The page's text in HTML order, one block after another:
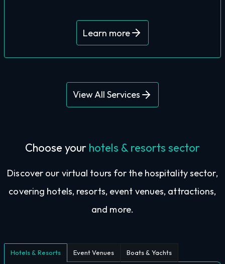
Learn more
View All Services
Choose your hotels & resorts sector
Discover our virtual tours for the hospitality sector,
covering hotels, resorts, event venues, attractions,
and more.
Hotels & Resorts Event Venues Boats & Yachts